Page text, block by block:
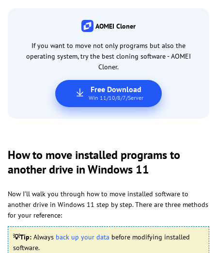
AOMEI Cloner
If you want to move not only programs but also the
operating system, try the best cloning software - AOMEI
Cloner.
Free Download
Win 11/10/8/7/Server
How to move installed programs to
another drive in Windows 11
Now I’ll walk you through how to move installed software to
another drive in Windows 11 step by step. There are three methods
for your reference:
💡Tip: Always back up your data before modifying installed
software.